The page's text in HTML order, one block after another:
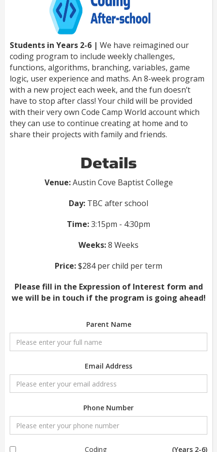
Students in Years 2-6 | We have reimagined our
coding program to include weekly challenges,
functions, algorithms, branching, variables, game
logic, user experience and maths. An 8-week program
with a new project each week, and the fun doesn’t
have to stop after class! Your child will be provided
with their very own Code Camp World account which
they can use to continue creating at home and to
share their projects with family and friends.
Details
Venue:Austin Cove Baptist College
Day: TBC after school
Time:3:15pm - 4:30pm
Weeks:8 Weeks
Price:$284 per child per term
Please fill in the Expression of Interest form and
we will be in touch if the program is going ahead!
Parent Name
Email Address
Phone Number
Coding (Years 2-6)